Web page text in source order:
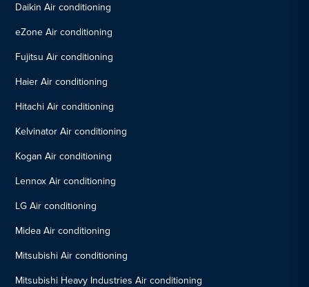
Daikin Air conditioning
eZone Air conditioning
Fujitsu Air conditioning
Haier Air conditioning
Hitachi Air conditioning
Kelvinator Air conditioning
Kogan Air conditioning
Lennox Air conditioning
LG Air conditioning
Midea Air conditioning
Mitsubishi Air conditioning
Mitsubishi Heavy Industries Air conditioning